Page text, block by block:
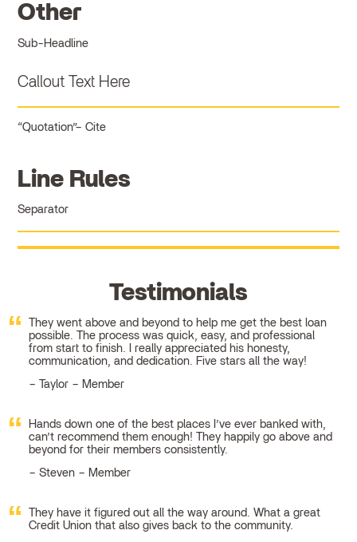
Other
Sub-Headline
Callout Text Here
Quotation Cite
Line Rules
Separator
Testimonials
They went above and beyond to help me get the best loan
possible. The process was quick, easy, and professional
from start to finish. I really appreciated his honesty,
communication, and dedication. Five stars all the way!
Taylor – Member
Hands down one of the best places I’ve ever banked with,
can’t recommend them enough! They happily go above and
beyond for their members consistently.
Steven – Member
They have it figured out all the way around. What a great
Credit Union that also gives back to the community.